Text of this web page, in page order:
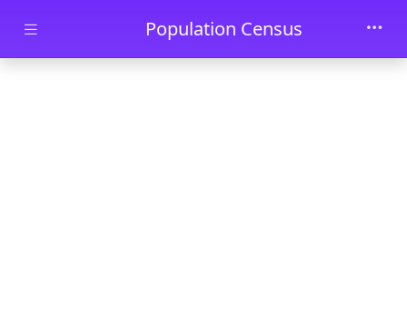
Skip to main contentPopulation Census